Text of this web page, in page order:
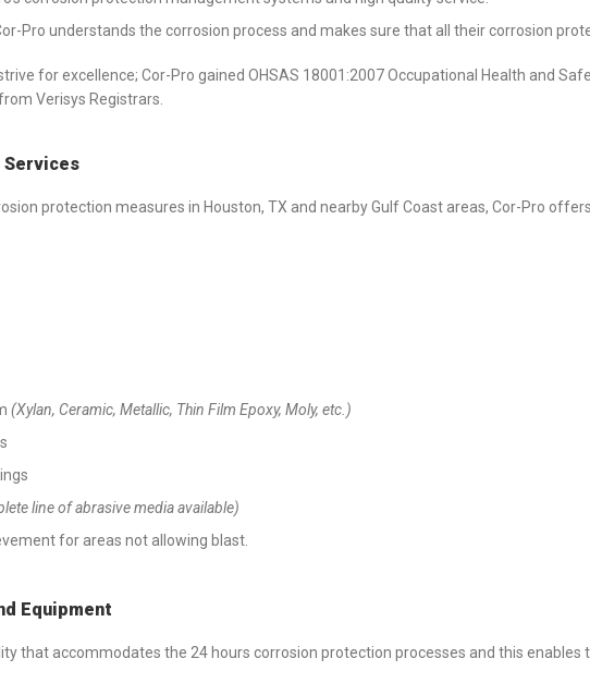
Pro understands the corrosion process and makes sure that all their corrosion
for excellence; Cor-Pro gained OHSAS 18001:2007 Occupational Health and
Verisys Registrars.
Services
protection measures in Houston, TX and nearby Gulf Coast areas, Cor-Pro
(Xylan, Ceramic, Metallic, Thin Film Epoxy, Moly, etc.)
line of abrasive media available)
for areas not allowing blast.
Equipment
that accommodates the 24 hours corrosion protection processes and this